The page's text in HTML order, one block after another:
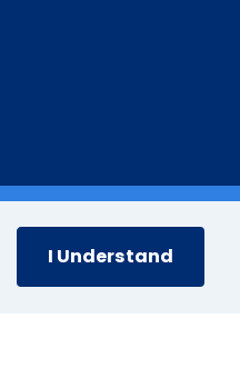
I Understand